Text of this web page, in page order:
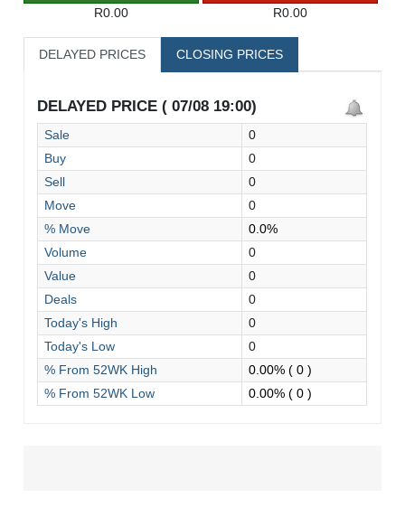
R0.00
R0.00
DELAYED PRICES CLOSING PRICES
DELAYED PRICE ( 07/08 19:00)
Sale
0
Buy
0
Sell
0
Move
0
% Move
0.0%
Volume
0
Value
0
Deals
0
Today's High
0
Today's Low
0
% From 52WK High
0.00%( 0 )
% From 52WK Low
0.00%( 0 )